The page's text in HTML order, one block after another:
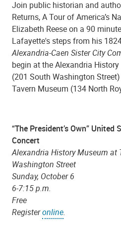
Join public historian and
Returns, A Tour of America’s
Elizabeth Reese on a 90
Lafayette's steps from his
Alexandria-Caen Sister City
begin at the Alexandria
(201 South Washington
Tavern Museum (134 North
“The President’s Own” United
Concert
Alexandria History Museum at
Washington Street
Sunday, October 6
6-7:15 p.m.
Free
Registeronline.